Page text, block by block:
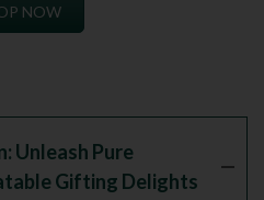
NOW
Unleash Pure
Gifting Delights